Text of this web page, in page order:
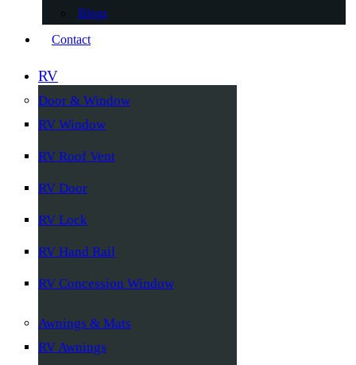
Blogs
Contact
RV
Door & Window
RV Window
RV Roof Vent
RV Door
RV Lock
RV Hand Rail
RV Concession Window
Awnings & Mats
RV Awnings